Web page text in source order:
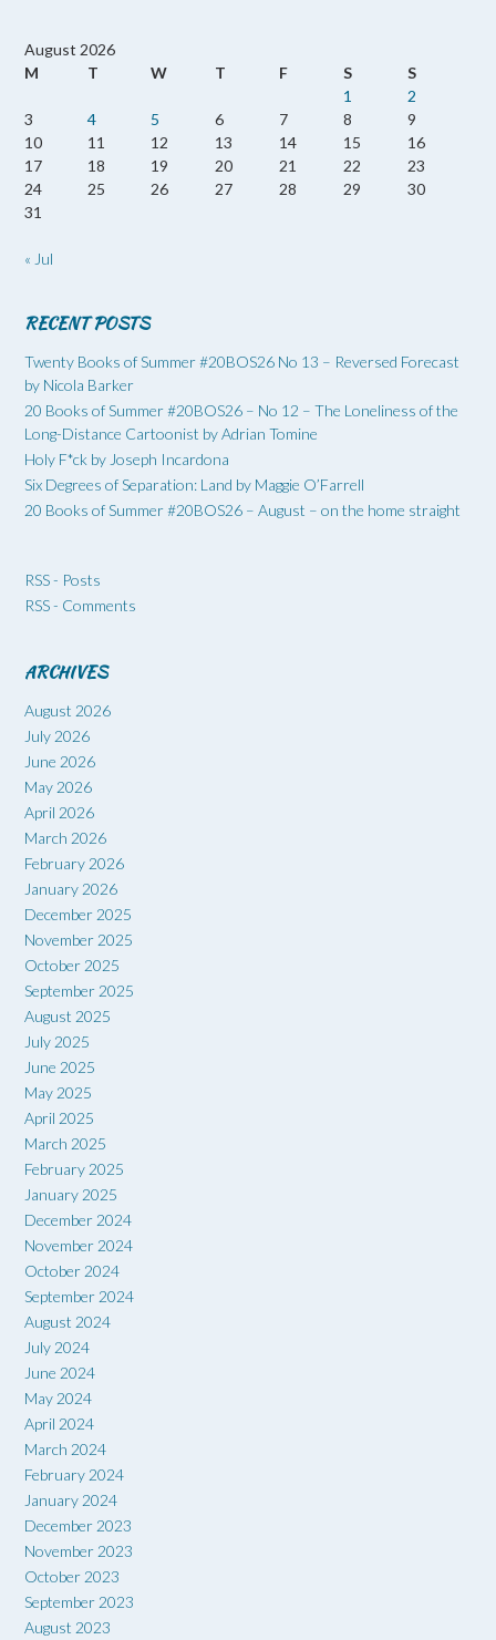
August 2026
M
T W T F S
S
1
2
3
4 5 6 7 8
9
10
11 12 13 14 15
16
17
18 19 20 21 22
23
24
25 26 27 28 29
30
31
« Jul
RECENT POSTS
Twenty Books of Summer #20BOS26 No 13 – Reversed Forecast
by Nicola Barker
20 Books of Summer #20BOS26 – No 12 – The Loneliness of the
Long-Distance Cartoonist by Adrian Tomine
Holy F*ck by Joseph Incardona
Six Degrees of Separation: Land by Maggie O’Farrell
20 Books of Summer #20BOS26 – August – on the home straight
RSS - Posts
RSS - Comments
ARCHIVES
August 2026
July 2026
June 2026
May 2026
April 2026
March 2026
February 2026
January 2026
December 2025
November 2025
October 2025
September 2025
August 2025
July 2025
June 2025
May 2025
April 2025
March 2025
February 2025
January 2025
December 2024
November 2024
October 2024
September 2024
August 2024
July 2024
June 2024
May 2024
April 2024
March 2024
February 2024
January 2024
December 2023
November 2023
October 2023
September 2023
August 2023